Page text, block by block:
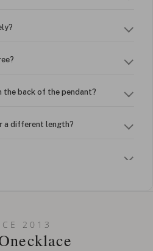
the back of the pendant?
a different length?
my name? Do you do double-
2013